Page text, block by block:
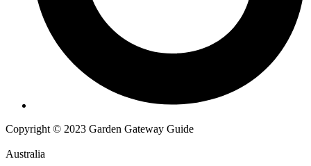
Copyright © 2023 Garden Gateway Guide
Australia